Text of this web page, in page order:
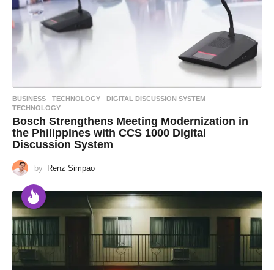
BUSINESS ,TECHNOLOGY DIGITAL DISCUSSION SYSTEM
TECHNOLOGY
Bosch Strengthens Meeting Modernization in
the Philippines with CCS 1000 Digital
Discussion System
by Renz Simpao